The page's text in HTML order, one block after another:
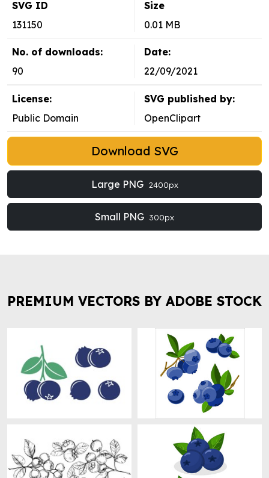
SVG ID
131150
Size
0.01 MB
No. of downloads:
90
Date:
22/09/2021
License:
Public Domain
SVG published by:
OpenClipart
Download SVG
Large PNG 2400px
Small PNG 300px
PREMIUM VECTORS BY ADOBE STOCK